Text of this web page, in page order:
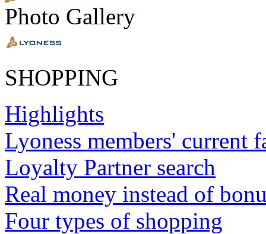
Photo Gallery
SHOPPING
Highlights
Lyoness members' current
Loyalty Partner search
Real money instead of
Four types of shopping